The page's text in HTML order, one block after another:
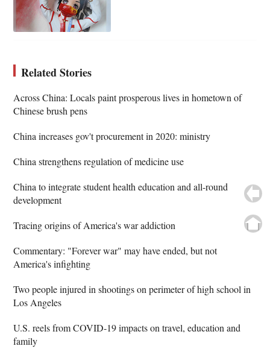
Related Stories
Across China: Locals paint prosperous lives in hometown of
Chinese brush pens
China increases gov't procurement in 2020: ministry
China strengthens regulation of medicine use
China to integrate student health education and all-round
development
Tracing origins of America's war addiction
Commentary: "Forever war" may have ended, but not
America's infighting
Two people injured in shootings on perimeter of high school in
Los Angeles
U.S. reels from COVID-19 impacts on travel, education and
family